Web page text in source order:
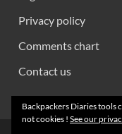
Privacy policy
Comments chart
Contact us
Backpackers Diaries tools
not cookies ! See our